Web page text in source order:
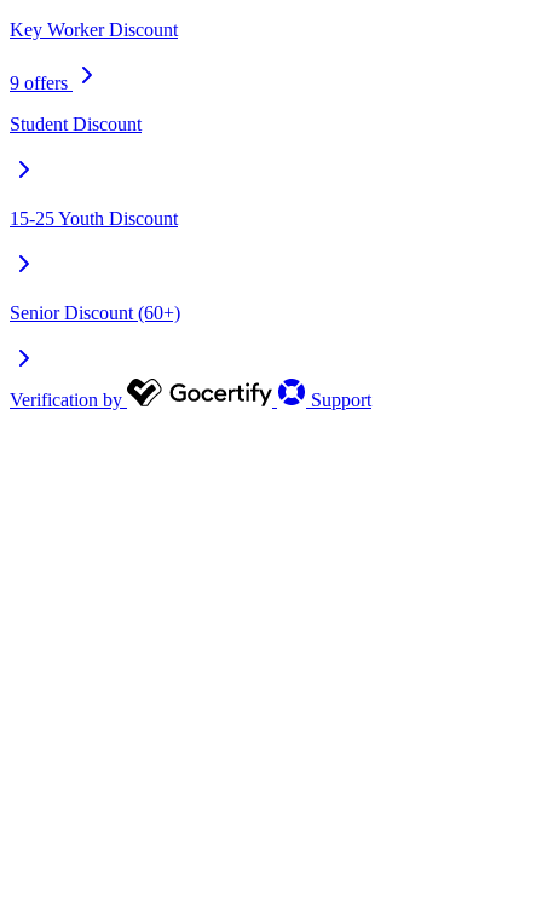
Key Worker Discount
9 offers
Student Discount
15-25 Youth Discount
Senior Discount (60+)
Verification by Support